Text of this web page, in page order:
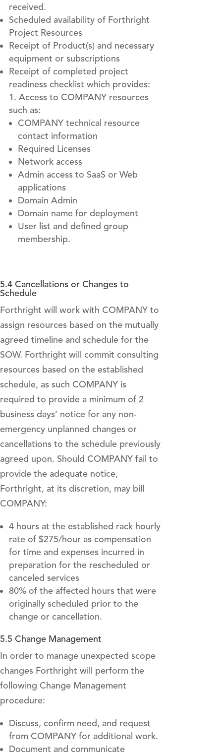
received.
Scheduled availability of Forthright
Project Resources
Receipt of Product(s) and necessary
equipment or subscriptions
Receipt of completed project
readiness checklist which provides:
Access to COMPANY resources
such as:
COMPANY technical resource
contact information
Required Licenses
Network access
Admin access to SaaS or Web
applications
Domain Admin
Domain name for deployment
User list and defined group
membership.
5.4 Cancellations or Changes to
Schedule
Forthright will work with COMPANY to
assign resources based on the mutually
agreed timeline and schedule for the
SOW. Forthright will commit consulting
resources based on the established
schedule, as such COMPANY is
required to provide a minimum of 2
business days’ notice for any non-
emergency unplanned changes or
cancellations to the schedule previously
agreed upon. Should COMPANY fail to
provide the adequate notice,
Forthright, at its discretion, may bill
COMPANY:
4 hours at the established rack hourly
rate of $275/hour as compensation
for time and expenses incurred in
preparation for the rescheduled or
canceled services
80% of the affected hours that were
originally scheduled prior to the
change or cancellation.
5.5 Change Management
In order to manage unexpected scope
changes Forthright will perform the
following Change Management
procedure:
Discuss, confirm need, and request
from COMPANY for additional work.
Document and communicate